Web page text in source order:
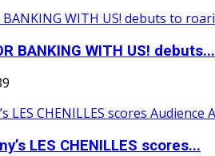
BANKING WITH US! debuts...
LES CHENILLES scores...